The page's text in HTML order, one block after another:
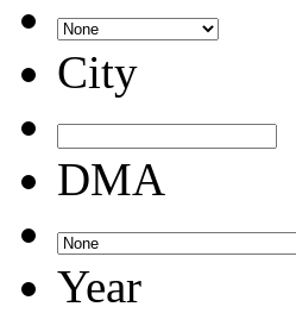
City
DMA
Year